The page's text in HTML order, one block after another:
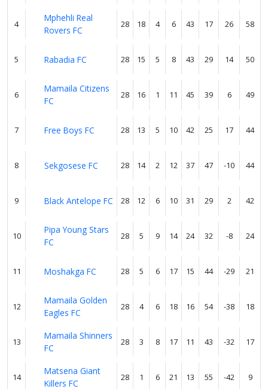
4
Mphehli Real
Rovers FC
28 18 4 6 43 17 26 58
5 Rabadia FC 28 15 5 8 43 29 14 50
6
Mamaila Citizens
FC
28 16 1 11 45 39 6 49
7 Free Boys FC 28 13 5 10 42 25 17 44
8 Sekgosese FC 28 14 2 12 37 47 -10 44
9 Black Antelope FC 28 12 6 10 31 29 2 42
10
Pipa Young Stars
FC
28 5 9 14 24 32 -8 24
11 Moshakga FC 28 5 6 17 15 44 -29 21
12
Mamaila Golden
Eagles FC
28 4 6 18 16 54 -38 18
13
Mamaila Shinners
FC
28 3 8 17 11 43 -32 17
14
Matsena Giant
Killers FC
28 1 6 21 13 55 -42 9